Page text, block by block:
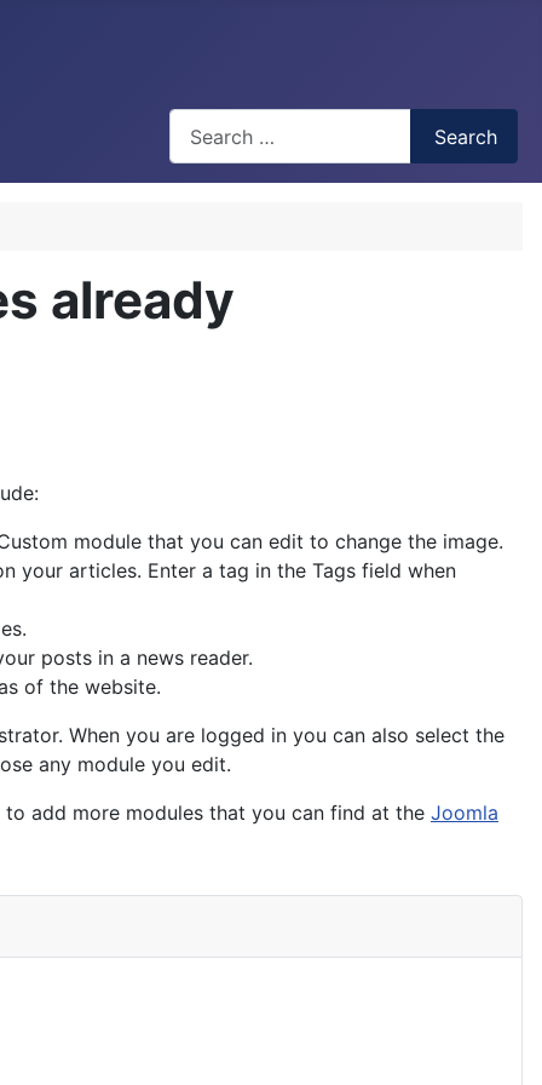
Search
already
module that you can edit to change the image.
your articles. Enter a tag in the Tags field when
posts in a news reader.
of the website.
When you are logged in you can also select the
any module you edit.
add more modules that you can find at the Joomla